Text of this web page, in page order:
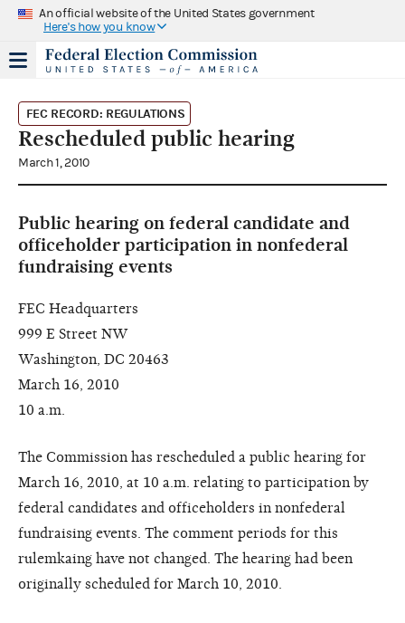
An official website of the United States government
Here's how you know
FEC RECORD: REGULATIONS
Rescheduled public hearing
March 1, 2010
Public hearing on federal candidate and
officeholder participation in nonfederal
fundraising events
FEC Headquarters
999 E Street NW
Washington, DC 20463
March 16, 2010
10 a.m.
The Commission has rescheduled a public hearing for
March 16, 2010, at 10 a.m. relating to participation by
federal candidates and officeholders in nonfederal
fundraising events. The comment periods for this
rulemkaing have not changed. The hearing had been
originally scheduled for March 10, 2010.